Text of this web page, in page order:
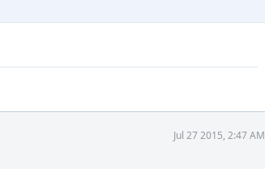
Jul 27 2015, 2:47 AM